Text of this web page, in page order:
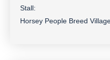
Stall:
Horsey People Breed